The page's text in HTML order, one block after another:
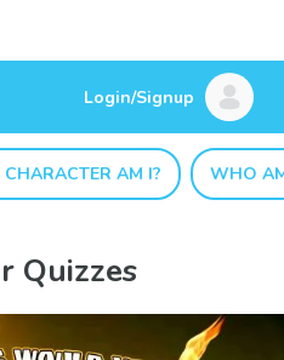
Login/Signup
AM I? WHO
Quizzes